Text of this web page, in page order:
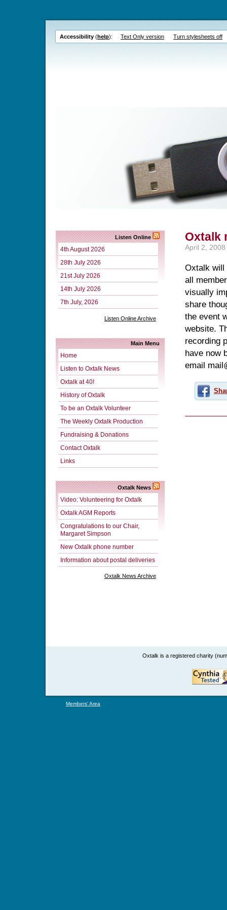
Accessibility (help): Text Only version Turn stylesheets off
Oxtalk
April 2, 2008
Oxtalk will
all
visually
share
the event
website.
recording
have now
email
Listen Online
4th August 2026
28th July 2026
21st July 2026
14th July 2026
7th July, 2026
Listen Online Archive
Main Menu
Home
Listen to Oxtalk News
Oxtalk at 40!
History of Oxtalk
To be an Oxtalk Volunteer
The Weekly Oxtalk Production
Fundraising & Donations
Contact Oxtalk
Links
Oxtalk News
Video: Volunteering for Oxtalk
Oxtalk AGM Reports
Congratulations to our Chair,
Margaret Simpson
New Oxtalk phone number
Information about postal deliveries
Oxtalk News Archive
Oxtalk is a registered charity
Members' Area